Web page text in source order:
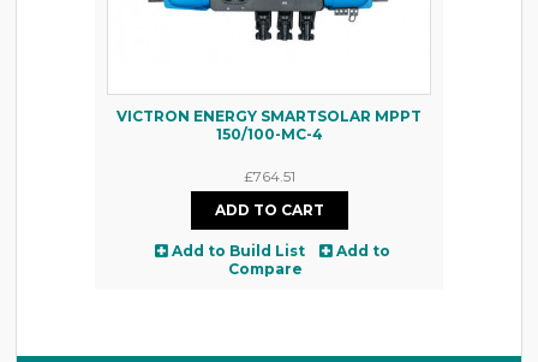
VICTRON ENERGY SMARTSOLAR MPPT
150/100-MC-4
£764.51
Add to Build List
Add to
Compare